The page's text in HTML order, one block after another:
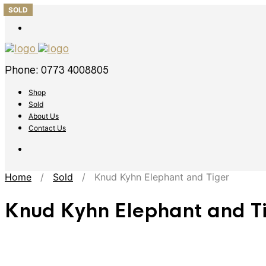
Phone: 0773 4008805
Shop
Sold
About Us
Contact Us
Home / Sold / Knud Kyhn Elephant and Tiger
Knud Kyhn Elephant and
SOLD
SOLD
SOLD
SOLD
SOLD